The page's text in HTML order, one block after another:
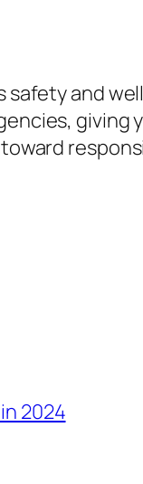
safety and
2024